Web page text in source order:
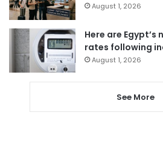
August 1, 2026
Here are
rates following
August 1, 2026
See More